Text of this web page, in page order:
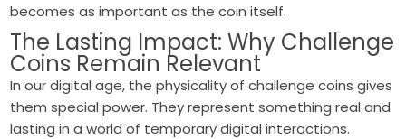
becomes as important as the coin itself.
The Lasting Impact: Why Challenge
Coins Remain Relevant
In our digital age, the physicality of challenge coins gives
them special power. They represent something real and
lasting in a world of temporary digital interactions.